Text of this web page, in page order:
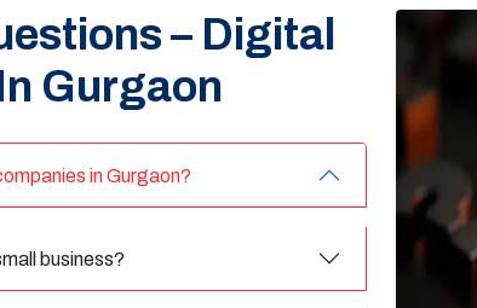
– Digital
Gurgaon
in Gurgaon?
business?